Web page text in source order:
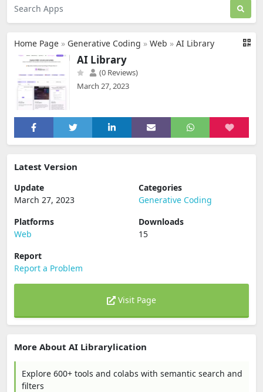
Home Page » Generative Coding » Web » AI Library
AI Library
(0 Reviews)
March 27, 2023
Latest Version
Update
March 27, 2023
Categories
Generative Coding
Platforms
Web
Downloads
15
Report
Report a Problem
Visit Page
More About AI Librarylication
Explore 600+ tools and colabs with semantic search and
filters